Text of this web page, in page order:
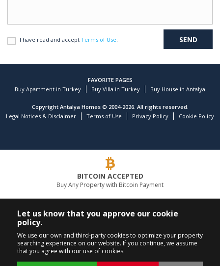
I have read and accept Terms of Use
FAVORITE PAGES
Buy Apartment in Turkey
Buy Villa in Turkey Buy House in Antalya
Copyright Antalya Homes © 2004-2026. All rights reserved.
Legal Notices & Disclaimer
Terms of Use Privacy Policy Cookie Policy
BITCOIN ACCEPTED
Buy Any Property with Bitcoin Payment
LEADING REAL ESTATE COMPANY
CALL US
+90 242 324 54 94
Let us know that you approve our cookie
policy.
We use our own and third-party cookies to optimize your property
searching experience on our website. If you continue, we assume
that you agree with our use of cookies.